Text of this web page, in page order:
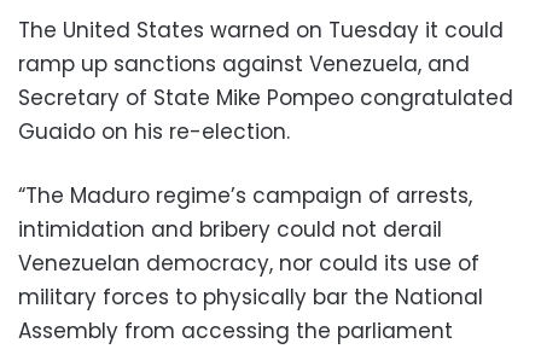
The United States warned on Tuesday it could
ramp up sanctions against Venezuela, and
Secretary of State Mike Pompeo congratulated
Guaido on his re-election.
“The Maduro regime’s campaign of arrests,
intimidation and bribery could not derail
Venezuelan democracy, nor could its use of
military forces to physically bar the National
Assembly from accessing the parliament